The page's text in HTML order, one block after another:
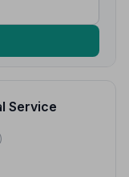
Service